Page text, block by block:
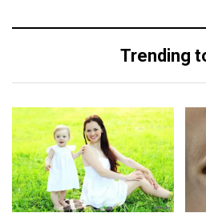
Trending